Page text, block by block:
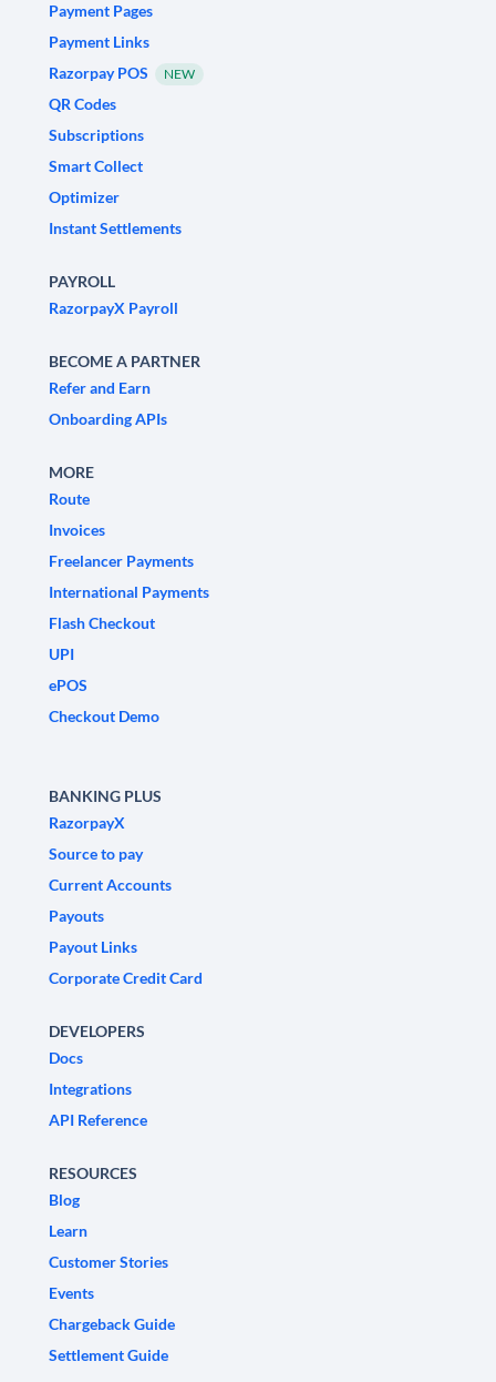
Payment Pages
Payment Links
Razorpay POS
NEW
QR Codes
Subscriptions
Smart Collect
Optimizer
Instant Settlements
PAYROLL
RazorpayX Payroll
BECOME A PARTNER
Refer and Earn
Onboarding APIs
MORE
Route
Invoices
Freelancer Payments
International Payments
Flash Checkout
UPI
ePOS
Checkout Demo
BANKING PLUS
RazorpayX
Source to pay
Current Accounts
Payouts
Payout Links
Corporate Credit Card
DEVELOPERS
Docs
Integrations
API Reference
RESOURCES
Blog
Learn
Customer Stories
Events
Chargeback Guide
Settlement Guide